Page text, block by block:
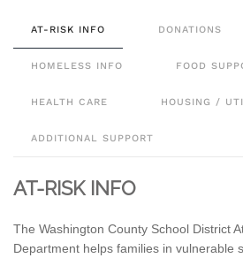
AT-RISK INFO DONATIONS
HOMELESS INFO FOOD
HEALTH CARE HOUSING /
ADDITIONAL SUPPORT
AT-RISK INFO
The Washington County School District
Department helps families in vulnerable